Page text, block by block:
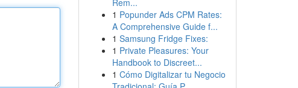
Rem...
1 Popunder Ads CPM Rates:
A Comprehensive Guide f...
1 Samsung Fridge Fixes:
1 Private Pleasures: Your
Handbook to Discreet...
1 Cómo Digitalizar tu Negocio